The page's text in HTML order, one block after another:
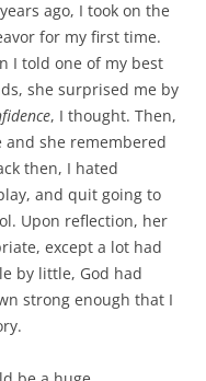
she surprised me by
, I thought. Then,
and she remembered
then, I hated
and quit going to
Upon reflection, her
except a lot had
by little, God had
strong enough that I
be a huge
their children